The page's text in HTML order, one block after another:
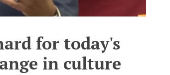
for today's
in culture